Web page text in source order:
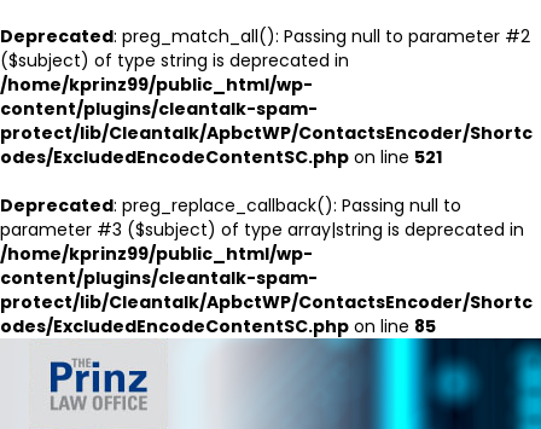
Deprecated: preg_match_all(): Passing null to parameter #2
($subject) of type string is deprecated in
/home/kprinz99/public_html/wp-
content/plugins/cleantalk-spam-
protect/lib/Cleantalk/ApbctWP/ContactsEncoder/Shortc
odes/ExcludedEncodeContentSC.php on line 521
Deprecated: preg_replace_callback(): Passing null to
parameter #3 ($subject) of type array|string is deprecated in
/home/kprinz99/public_html/wp-
content/plugins/cleantalk-spam-
protect/lib/Cleantalk/ApbctWP/ContactsEncoder/Shortc
odes/ExcludedEncodeContentSC.php on line 85